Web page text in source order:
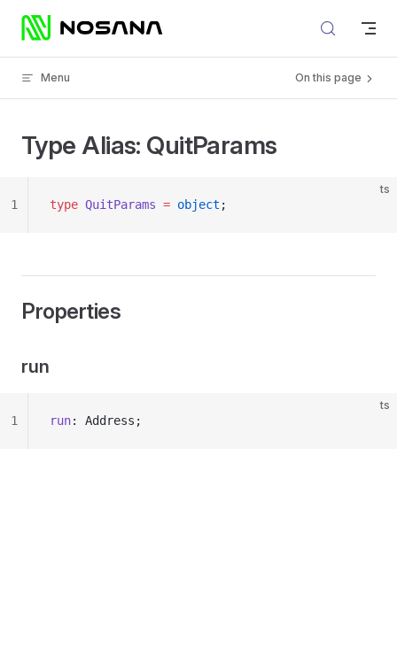
Skip to content
Menu On this page
Type Alias: QuitParams
ts
type QuitParams = object ;
1
Properties
run
ts
run: Address;
1